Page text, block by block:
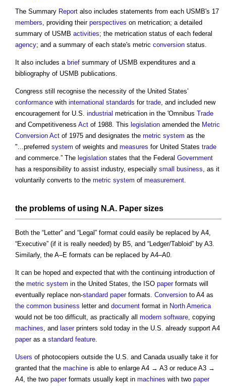
The Summary Report also includes statements from each USMB's 17
members, providing their perspectives on metrication; a detailed
summary of USMB activities; the metrication status of each federal
agency; and a summary of each state's metric conversion status.
It also includes a brief summary of USMB expenditures and a
bibliography of USMB publications.
Congress still recognise the necessity of the United States’
conformance with international standards for trade, and included new
encouragement for U.S. industrial metrication in the 'Omnibus Trade
and Competitiveness Act of 1988. This legislation amended the Metric
Conversion Act of 1975 and designates the metric system as the
"...preferred system of weights and measures for United States trade
and commerce.” The legislation states that the Federal Government
has a responsibility to assist industry, especially small business, as it
voluntarily converts to the metric system of measurement.
the problems of using N.A. Paper sizes
Both the “Letter” and “Legal” format could easily be replaced by A4,
“Executive” (if it is really needed) by B5, and “Ledger/Tabloid” by A3.
Similarly, the A–E formats can be replaced by A4–A0.
It can be hoped and expected that with the continuing introduction of
the metric system in the United States, the ISO paperformats will
eventually replace non-standard paperformats. Conversion to A4 as
the common business letter and document format in North America
would not be too difficult, as practically all modern software, copying
machines, and laserprinters sold today in the U.S. already support A4
paperas a standard feature.
Users of photocopiers outside the U.S. and Canada usually take it for
granted that the machine is able to enlarge A4 → A3 or reduce A3 →
A4, the two paperformats usually kept in machines with two paper